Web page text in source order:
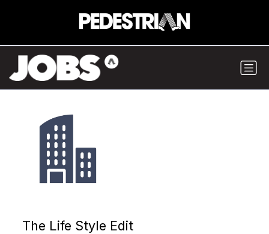
The Life Style Edit